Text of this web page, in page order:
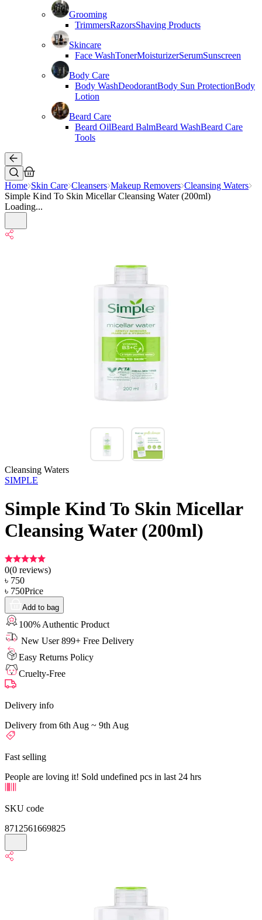
Grooming
TrimmersRazorsShaving Products
Skincare
Face WashTonerMoisturizerSerumSunscreen
Body Care
Body WashDeodorantBody Sun ProtectionBody
Lotion
Beard Care
Beard OilBeard BalmBeard WashBeard Care
Tools
Home Skin Care Cleansers Makeup Removers Cleansing Waters
Simple Kind To Skin Micellar Cleansing Water (200ml)
Loading...
Cleansing Waters
SIMPLE
Simple Kind To Skin Micellar
Cleansing Water (200ml)
0(0 reviews)
৳ 750
৳ 750Price
Add to bag
100% Authentic Product
New User 899+ Free Delivery
Easy Returns Policy
Cruelty-Free
Delivery info
Delivery from 6th Aug ~ 9th Aug
Fast selling
People are loving it! Sold undefined pcs in last 24 hrs
SKU code
8712561669825